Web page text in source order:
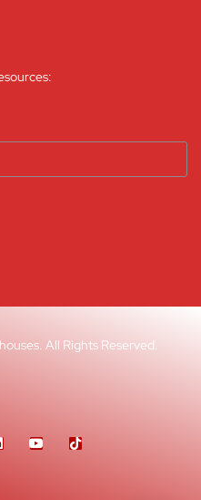
All Rights Reserved.